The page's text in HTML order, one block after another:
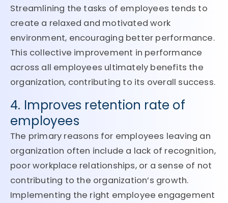
Streamlining the tasks of employees tends to
create a relaxed and motivated work
environment, encouraging better performance.
This collective improvement in performance
across all employees ultimately benefits the
organization, contributing to its overall success.
4. Improves retention rate of
employees
The primary reasons for employees leaving an
organization often include a lack of recognition,
poor workplace relationships, or a sense of not
contributing to the organization’s growth.
Implementing the right employee engagement